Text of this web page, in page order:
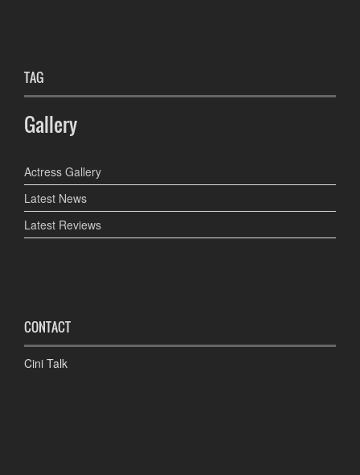
TAG
Gallery
Actress Gallery
Latest News
Latest Reviews
CONTACT
Cini Talk